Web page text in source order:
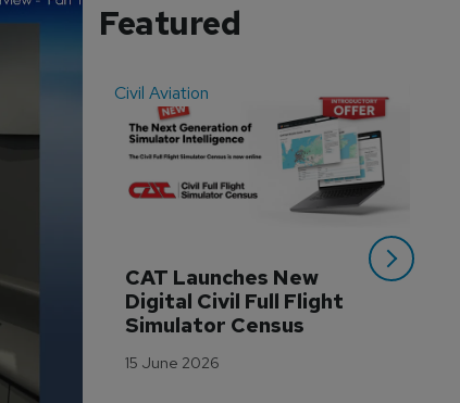
Featured
Civil Aviation
CAT Launches New
Digital Civil Full Flight
Simulator Census
15 June 2026